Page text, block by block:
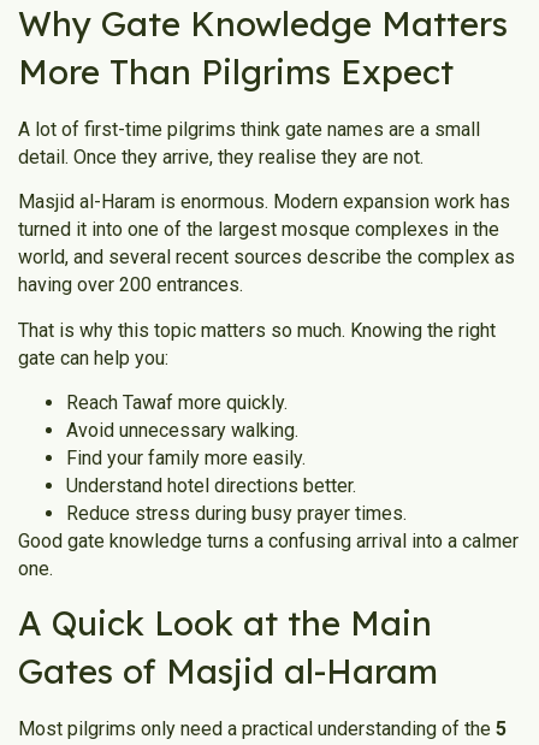
Why Gate Knowledge Matters
More Than Pilgrims Expect
A lot of first-time pilgrims think gate names are a small
detail. Once they arrive, they realise they are not.
Masjid al-Haram is enormous. Modern expansion work has
turned it into one of the largest mosque complexes in the
world, and several recent sources describe the complex as
having over 200 entrances.
That is why this topic matters so much. Knowing the right
gate can help you:
Reach Tawaf more quickly.
Avoid unnecessary walking.
Find your family more easily.
Understand hotel directions better.
Reduce stress during busy prayer times.
Good gate knowledge turns a confusing arrival into a calmer
one.
A Quick Look at the Main
Gates of Masjid al-Haram
Most pilgrims only need a practical understanding of the 5